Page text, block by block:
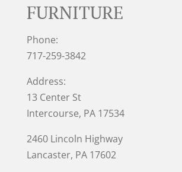
FURNITURE
Phone:
717-259-3842
Address:
13 Center St
Intercourse, PA 17534
2460 Lincoln Highway
Lancaster, PA 17602